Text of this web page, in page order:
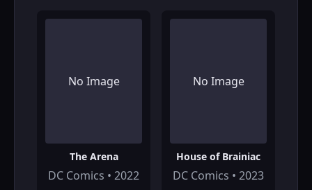
No Image
The Arena
DC Comics • 2022
No Image
House of Brainiac
DC Comics • 2023